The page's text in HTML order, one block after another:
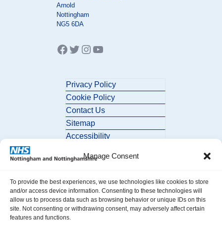
Manage Consent
To provide the best experiences, we use technologies like cookies to store
and/or access device information. Consenting to these technologies will
allow us to process data such as browsing behavior or unique IDs on this
site. Not consenting or withdrawing consent, may adversely affect certain
features and functions.
Arnold
Nottingham
NG5 6DA
Facebook
Twitter
Instagram
YouTube
Privacy Policy
Cookie Policy
Contact Us
Sitemap
Accessibility
© 2026 Nottingham and Nottinghamshire ICB. All Rights Reserved.